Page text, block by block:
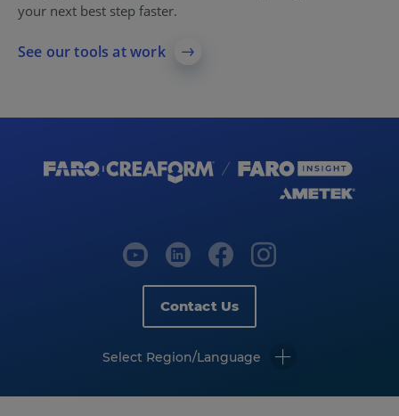
your next best step faster.
See our tools at work
Contact Us
Select Region/Language